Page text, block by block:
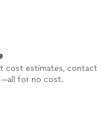
cost estimates, contact
for no cost.